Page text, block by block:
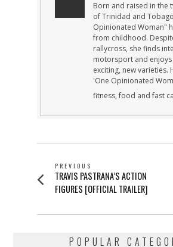
Born and raised in the
of Trinidad and
Opinionated Woman"
from childhood.
rallycross, she finds
motorsport and
exciting, new
'One Opinionated
fitness, food and fast
POST
NAVIGATION
PREVIOUS
Previous
post:
TRAVIS PASTRANA’S ACTION
FIGURES [OFFICIAL TRAILER]
POPULAR